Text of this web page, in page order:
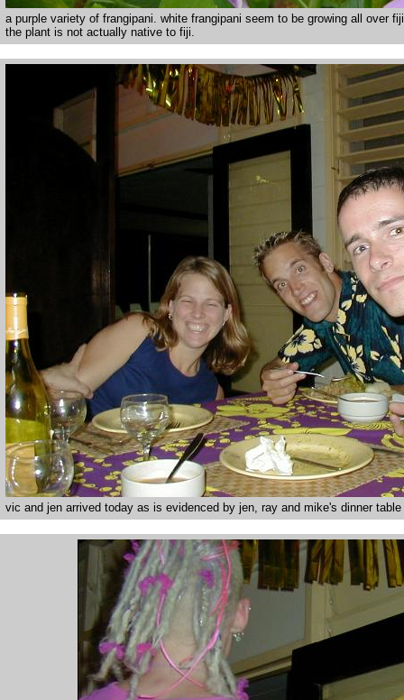
a purple variety of frangipani. white frangipani seem to be growing all over
the plant is not actually native to fiji.
vic and jen arrived today as is evidenced by jen, ray and mike's dinner